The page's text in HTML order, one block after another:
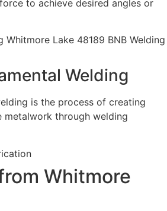
to achieve desired angles or
Welding
is the process of creating
metalwork through welding
Whitmore